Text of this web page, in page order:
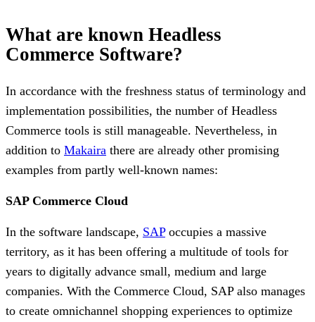
What are known Headless
Commerce Software?
In accordance with the freshness status of terminology and
implementation possibilities, the number of Headless
Commerce tools is still manageable. Nevertheless, in
addition to Makaira there are already other promising
examples from partly well-known names:
SAP Commerce Cloud
In the software landscape, SAPoccupies a massive
territory, as it has been offering a multitude of tools for
years to digitally advance small, medium and large
companies. With the Commerce Cloud, SAP also manages
to create omnichannel shopping experiences to optimize